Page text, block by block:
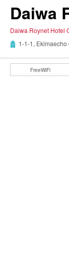
Daiwa
Daiwa Roynet Hotel
1-1-1,
FreeWiFi